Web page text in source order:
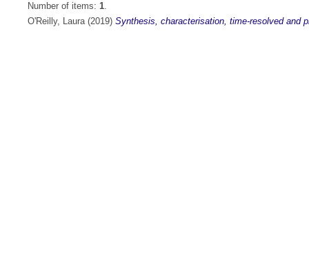
Number of items: 1.
O'Reilly, Laura(2019) Synthesis, characterisation, time-resolved and